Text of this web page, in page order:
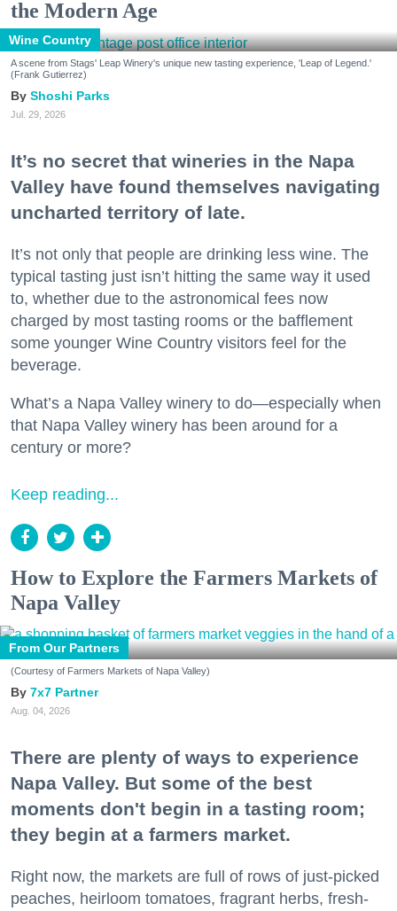
the Modern Age
Wine Country
A scene from Stags' Leap Winery's unique new tasting experience, 'Leap of Legend.'
(Frank Gutierrez)
Shoshi Parks
Jul. 29, 2026
It’s no secret that wineries in the Napa
Valley have found themselves navigating
uncharted territory of late.
It’s not only that people are drinking less wine. The
typical tasting just isn’t hitting the same way it used
to, whether due to the astronomical fees now
charged by most tasting rooms or the bafflement
some younger Wine Country visitors feel for the
beverage.
What’s a Napa Valley winery to do—especially when
that Napa Valley winery has been around for a
century or more?
Keep reading...
How to Explore the Farmers Markets of
Napa Valley
From Our Partners
(Courtesy of Farmers Markets of Napa Valley)
7x7 Partner
Aug. 04, 2026
There are plenty of ways to experience
Napa Valley. But some of the best
moments don't begin in a tasting room;
they begin at a farmers market.
Right now, the markets are full of rows of just-picked
peaches, heirloom tomatoes, fragrant herbs, fresh-